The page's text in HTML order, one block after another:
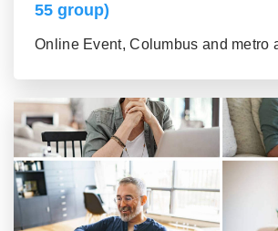
55 group)
Online Event, Columbus and metro